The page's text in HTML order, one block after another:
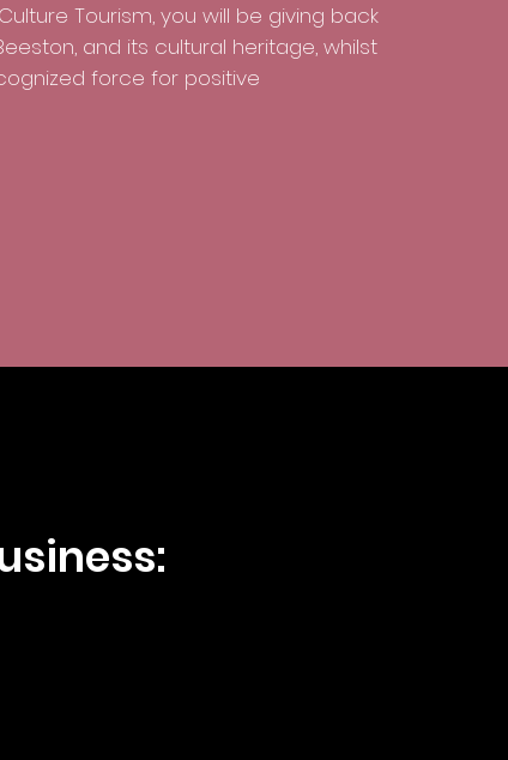
Tourism, you will be giving back
and its cultural heritage, whilst
force for positive